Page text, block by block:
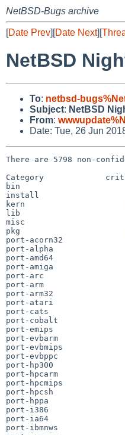
NetBSD-Bugs archive
[Date Prev][Date Next][
NetBSD
To: netbsd-
Subject: NetBSD
From:
Date: Tue, 26 Jun
There are 5798 non-
Category
bin
install
kern
lib
misc
pkg
port-acorn32
port-alpha
port-amd64
port-amiga
port-arc
port-arm
port-arm32
port-atari
port-cats
port-cobalt
port-emips
port-evbarm
port-evbmips
port-evbppc
port-hp300
port-hpcarm
port-hpcmips
port-hpcsh
port-hppa
port-i386
port-ia64
port-ibmnws